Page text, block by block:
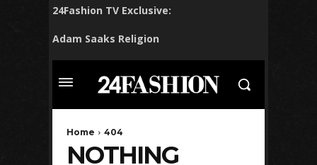
24Fashion TV Exclusive:
Adam Saaks Religion